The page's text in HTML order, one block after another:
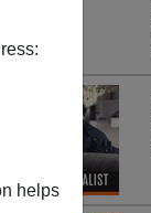
helps